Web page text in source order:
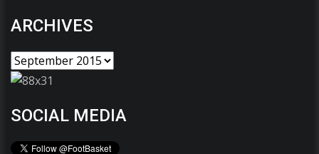
ARCHIVES
SOCIAL MEDIA